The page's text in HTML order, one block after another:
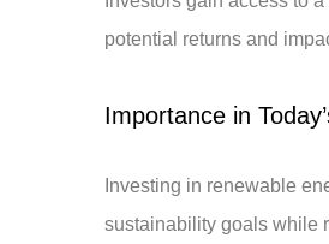
potential returns and
Importance in
Investing in renewable
sustainability goals while